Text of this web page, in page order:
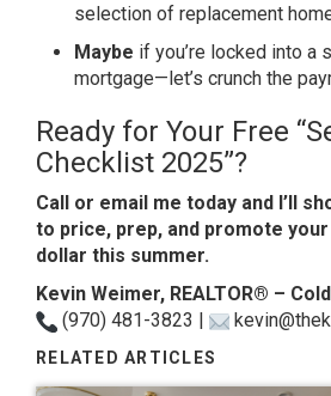
selection of replacement
Maybe if you’re locked into a
mortgage—let’s crunch the
Ready for Your Free
Checklist 2025”?
Call or email me today and I’ll
to price, prep, and promote
dollar this summer.
Kevin Weimer, REALTOR® –
(970) 481-3823 |
RELATED ARTICLES